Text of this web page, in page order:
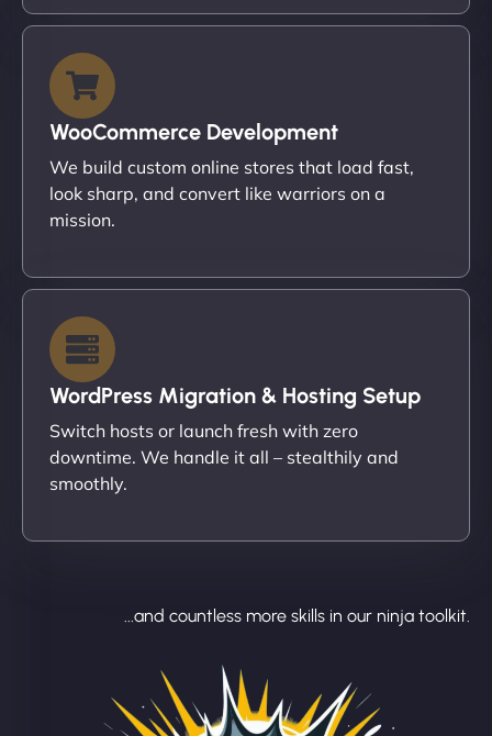
WooCommerce Development
We build custom online stores that load fast,
look sharp, and convert like warriors on a
mission.
WordPress Migration & Hosting Setup
Switch hosts or launch fresh with zero
downtime. We handle it all – stealthily and
smoothly.
...and countless more skills in our ninja toolkit.